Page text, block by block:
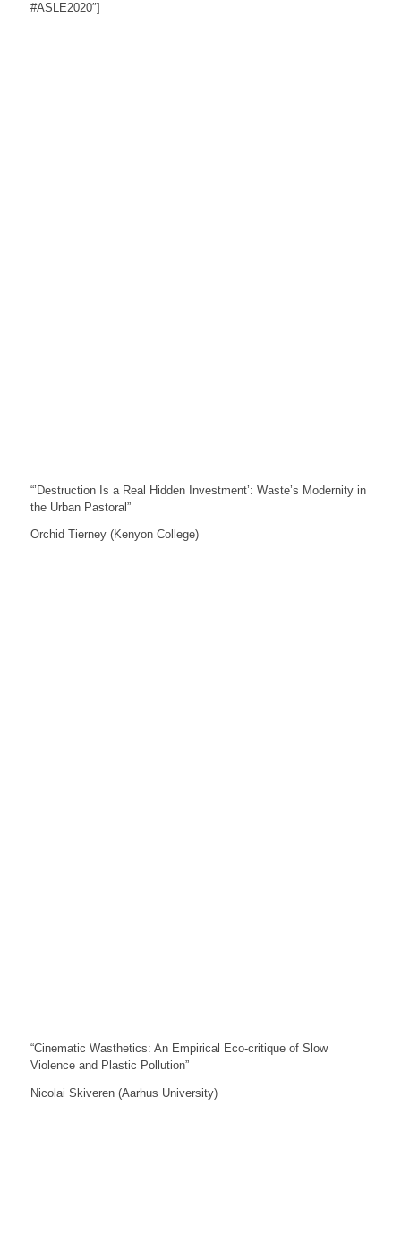
#ASLE2020″]
“’Destruction Is a Real Hidden Investment’: Waste’s Modernity in
the Urban Pastoral”
Orchid Tierney (Kenyon College)
“Cinematic Wasthetics: An Empirical Eco-critique of Slow
Violence and Plastic Pollution”
Nicolai Skiveren (Aarhus University)